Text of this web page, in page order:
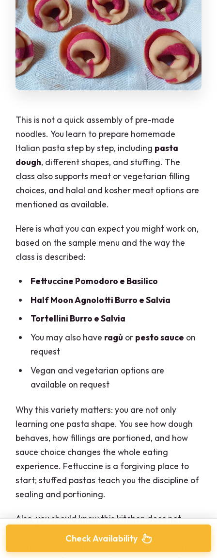
This is not a quick assembly of pre-made
noodles. You learn to prepare homemade
Italian pasta step by step, including pasta
dough, different shapes, and stuffing. The
class also supports meat or vegetarian filling
choices, and halal and kosher meat options are
mentioned as available.
Here is what you can expect you might work on,
based on the sample menu and the way the
class is described:
Fettuccine Pomodoro e Basilico
Half Moon Agnolotti Burro e Salvia
Tortellini Burro e Salvia
You may also have ragù or pesto sauce on
request
Vegan and vegetarian options are
available on request
Why this variety matters: you are not only
learning one pasta shape. You see how dough
behaves, how fillings are portioned, and how
sauce choice changes the whole eating
experience. Fettuccine is a forgiving place to
start; stuffed pastas teach you the discipline of
sealing and portioning.
Also, you should know this kitchen does not
offer gluten-free instruction. That is a clear
limitation, not a maybe. If gluten-free is non-
Check Availability